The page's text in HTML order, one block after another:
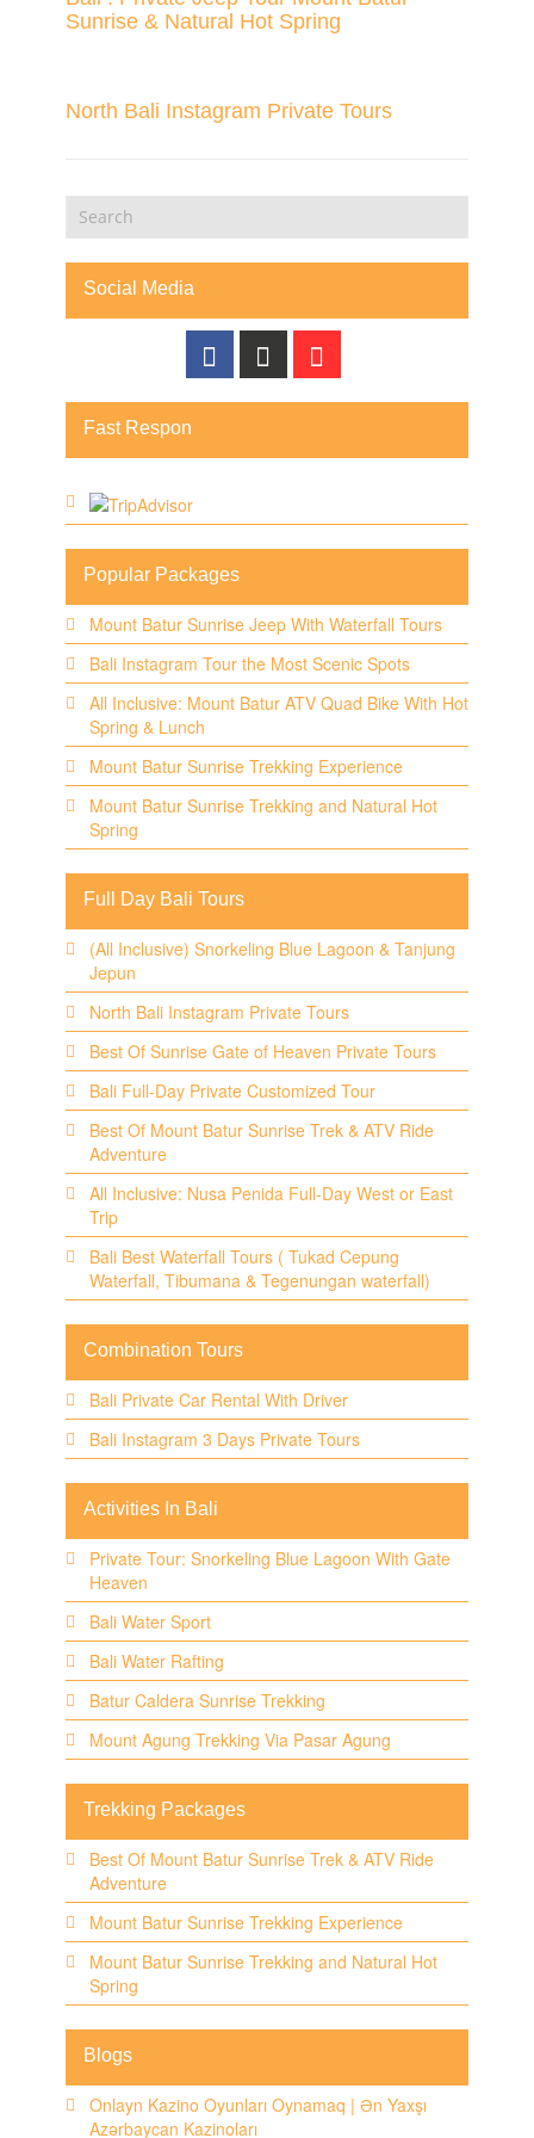
Sunrise & Natural Hot Spring
North Bali Instagram Private Tours
Social Media
Fast Respon
Popular Packages
Mount Batur Sunrise Jeep With Waterfall Tours
Bali Instagram Tour the Most Scenic Spots
All Inclusive: Mount Batur ATV Quad Bike With Hot
Spring & Lunch
Mount Batur Sunrise Trekking Experience
Mount Batur Sunrise Trekking and Natural Hot
Spring
Full Day Bali Tours
(All Inclusive) Snorkeling Blue Lagoon & Tanjung
Jepun
North Bali Instagram Private Tours
Best Of Sunrise Gate of Heaven Private Tours
Bali Full-Day Private Customized Tour
Best Of Mount Batur Sunrise Trek & ATV Ride
Adventure
All Inclusive: Nusa Penida Full-Day West or East
Trip
Bali Best Waterfall Tours ( Tukad Cepung
Waterfall, Tibumana & Tegenungan waterfall)
Combination Tours
Bali Private Car Rental With Driver
Bali Instagram 3 Days Private Tours
Activities In Bali
Private Tour: Snorkeling Blue Lagoon With Gate
Heaven
Bali Water Sport
Bali Water Rafting
Batur Caldera Sunrise Trekking
Mount Agung Trekking Via Pasar Agung
Trekking Packages
Best Of Mount Batur Sunrise Trek & ATV Ride
Adventure
Mount Batur Sunrise Trekking Experience
Mount Batur Sunrise Trekking and Natural Hot
Spring
Blogs
Onlayn Kazino Oyunları Oynamaq | Ən Yaxşı
Azərbaycan Kazinoları